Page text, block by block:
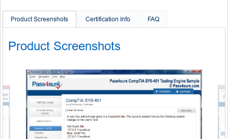
Product Screenshots Certification Info FAQ
Product Screenshots